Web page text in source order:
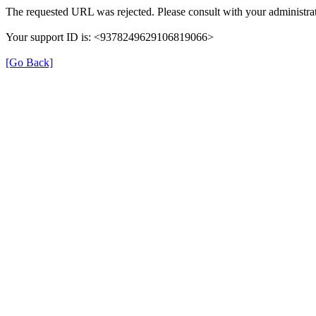
The requested URL was rejected. Please consult with your
Your support ID is: <9378249629106819066>
[Go Back]